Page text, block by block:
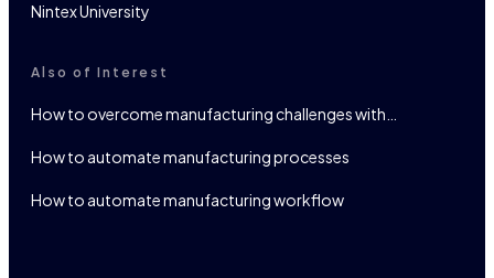
Nintex University
Also of Interest
How to overcome manufacturing challenges with…
How to automate manufacturing processes
How to automate manufacturing workflow